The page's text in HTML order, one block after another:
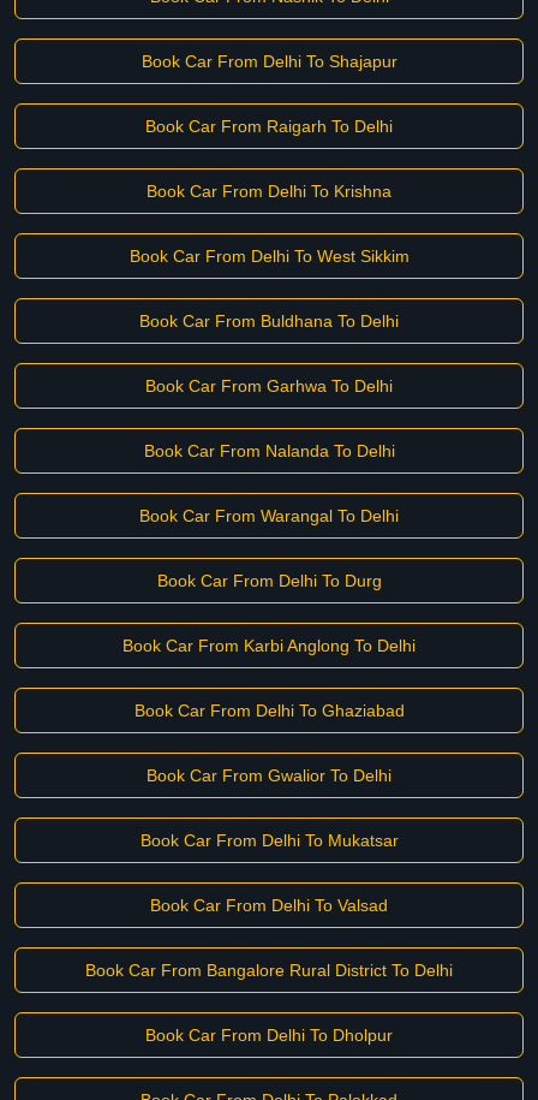
Book Car From Delhi To Shajapur
Book Car From Raigarh To Delhi
Book Car From Delhi To Krishna
Book Car From Delhi To West Sikkim
Book Car From Buldhana To Delhi
Book Car From Garhwa To Delhi
Book Car From Nalanda To Delhi
Book Car From Warangal To Delhi
Book Car From Delhi To Durg
Book Car From Karbi Anglong To Delhi
Book Car From Delhi To Ghaziabad
Book Car From Gwalior To Delhi
Book Car From Delhi To Mukatsar
Book Car From Delhi To Valsad
Book Car From Bangalore Rural District To Delhi
Book Car From Delhi To Dholpur